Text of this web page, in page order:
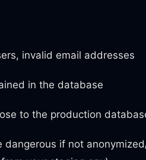
invalid email addresses
in the database
to the production
dangerous if not